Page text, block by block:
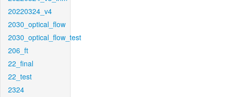
20220324_v4
2030_optical_flow
2030_optical_flow_test
206_ft
22_final
22_test
2324